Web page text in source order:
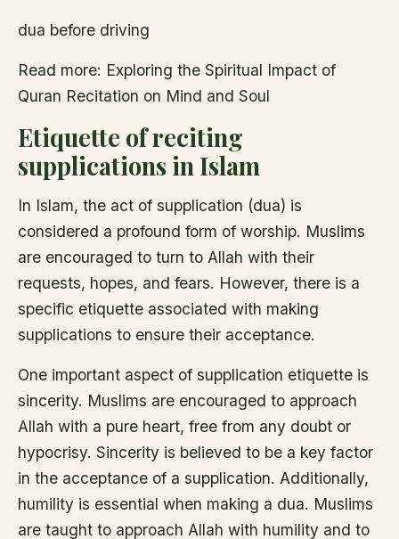
dua before driving
Read more: Exploring the Spiritual Impact of
Quran Recitation on Mind and Soul
Etiquette of reciting
supplications in Islam
In Islam, the act of supplication (dua) is
considered a profound form of worship. Muslims
are encouraged to turn to Allah with their
requests, hopes, and fears. However, there is a
specific etiquette associated with making
supplications to ensure their acceptance.
One important aspect of supplication etiquette is
sincerity. Muslims are encouraged to approach
Allah with a pure heart, free from any doubt or
hypocrisy. Sincerity is believed to be a key factor
in the acceptance of a supplication. Additionally,
humility is essential when making a dua. Muslims
are taught to approach Allah with humility and to